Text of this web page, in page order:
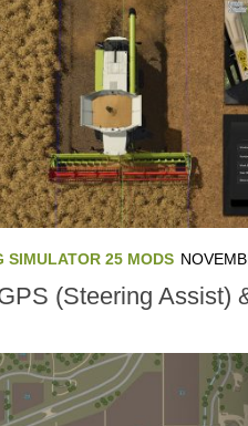
SIMULATOR 25 MODS
(Steering Assist)